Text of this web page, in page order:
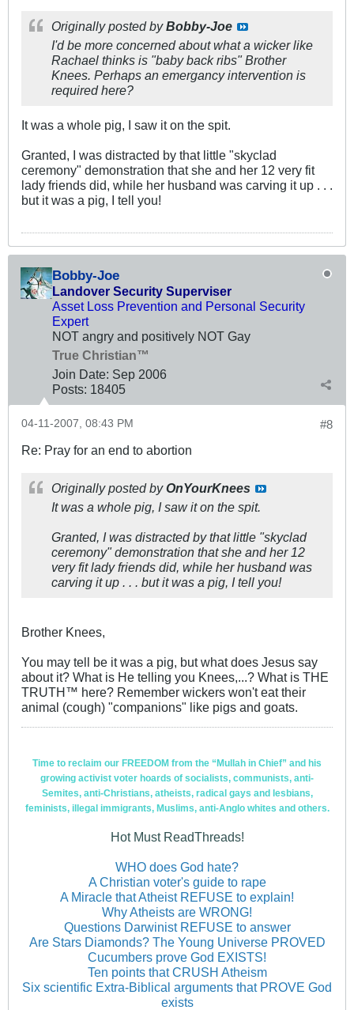
Originally posted byBobby-Joe
I'd be more concerned about what a wicker like
Rachael thinks is "baby back ribs" Brother
Knees. Perhaps an emergancy intervention is
required here?
It was a whole pig, I saw it on the spit.
Granted, I was distracted by that little "skyclad
ceremony" demonstration that she and her 12 very fit
lady friends did, while her husband was carving it up . . .
but it was a pig, I tell you!
Bobby-Joe
Landover Security Superviser
Asset Loss Prevention and Personal Security
Expert
NOT angry and positively NOT Gay
True Christian™
Join Date: Sep 2006
Posts: 18405
#8
04-11-2007, 08:43 PM
Re: Pray for an end to abortion
Originally posted byOnYourKnees
It was a whole pig, I saw it on the spit.
Granted, I was distracted by that little "skyclad
ceremony" demonstration that she and her 12
very fit lady friends did, while her husband was
carving it up . . . but it was a pig, I tell you!
Brother Knees,
You may tell be it was a pig, but what does Jesus say
about it? What is He telling you Knees,...? What is THE
TRUTH™ here? Remember wickers won't eat their
animal (cough) "companions" like pigs and goats.
Time to reclaim our FREEDOM from the “Mullah in Chief” and his
growing activist voter hoards of socialists, communists, anti-
Semites, anti-Christians, atheists, radical gays and lesbians,
feminists, illegal immigrants, Muslims, anti-Anglo whites and others.
Hot Must ReadThreads!
WHO does God hate?
A Christian voter's guide to rape
A Miracle that Atheist REFUSE to explain!
Why Atheists are WRONG!
Questions Darwinist REFUSE to answer
Are Stars Diamonds? The Young Universe PROVED
Cucumbers prove God EXISTS!
Ten points that CRUSH Atheism
Six scientific Extra-Biblical arguments that PROVE God
exists